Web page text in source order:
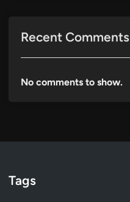
Recent Comments
No comments to show.
Tags